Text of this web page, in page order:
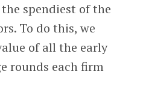
spendiest of the
To do this, we
of all the early
rounds each firm